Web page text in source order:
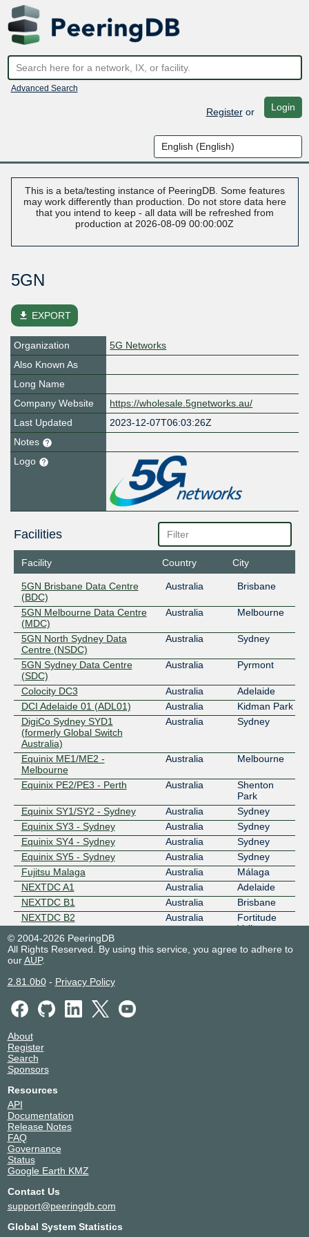
Advanced Search
Registeror Login
This is a beta/testing instance of PeeringDB. Some features
may work differently than production. Do not store data here
that you intend to keep - all data will be refreshed from
production at 2026-08-09 00:00:00Z
5GN
file_download EXPORT
Organization
5G Networks
Also Known As
Long Name
Company Website
https://wholesale.5gnetworks.au/
Last Updated
2023-12-07T06:03:26Z
Notes
Logo
Facilities
Facility Country City
5GN Brisbane Data Centre
(BDC)
Australia Brisbane
5GN Melbourne Data Centre
(MDC)
Australia Melbourne
5GN North Sydney Data
Centre (NSDC)
Australia Sydney
5GN Sydney Data Centre
(SDC)
Australia Pyrmont
Colocity DC3 Australia
Adelaide
DCI Adelaide 01 (ADL01)
Australia
Kidman Park
DigiCo Sydney SYD1
(formerly Global Switch
Australia)
Australia Sydney
Equinix ME1/ME2 -
Melbourne
Australia Melbourne
Equinix PE2/PE3 - Perth Australia
Shenton
Park
Equinix SY1/SY2 - Sydney
Australia
Sydney
Equinix SY3 - Sydney
Australia
Sydney
Equinix SY4 - Sydney
Australia
Sydney
Equinix SY5 - Sydney
Australia
Sydney
Fujitsu Malaga
Australia
Málaga
NEXTDC A1
Australia
Adelaide
NEXTDC B1
Australia
Brisbane
NEXTDC B2
Australia
Fortitude
Valley
NEXTDC M1
Australia
Melbourne
NEXTDC P1
Vocus Sydney SYD01
© 2004-2026 PeeringDB
All Rights Reserved. By using this service, you agree to adhere to
ourAUP.
2.81.0b0- Privacy Policy
About
Register
Search
Sponsors
Resources
API
Documentation
Release Notes
FAQ
Governance
Status
Google Earth KMZ
Contact Us
support@peeringdb.com
Global System Statistics